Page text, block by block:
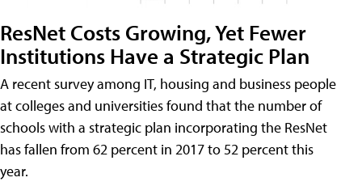
ResNet Costs Growing, Yet Fewer
Institutions Have a Strategic Plan
A recent survey among IT, housing and business people
at colleges and universities found that the number of
schools with a strategic plan incorporating the ResNet
has fallen from 62 percent in 2017 to 52 percent this
year.